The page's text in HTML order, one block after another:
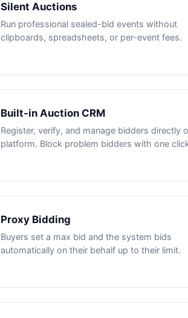
Silent Auctions
Run professional sealed-bid events without
clipboards, spreadsheets, or per-event fees.
Built-in Auction CRM
Register, verify, and manage bidders directly
platform. Block problem bidders with one
Proxy Bidding
Buyers set a max bid and the system bids
automatically on their behalf up to their limit.